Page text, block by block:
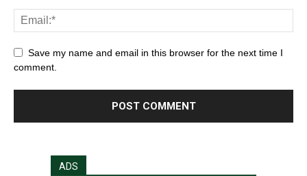
Save my name and email in this browser for the next time I
comment.
ADS